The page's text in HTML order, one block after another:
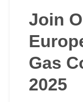
Join
Gas
2025